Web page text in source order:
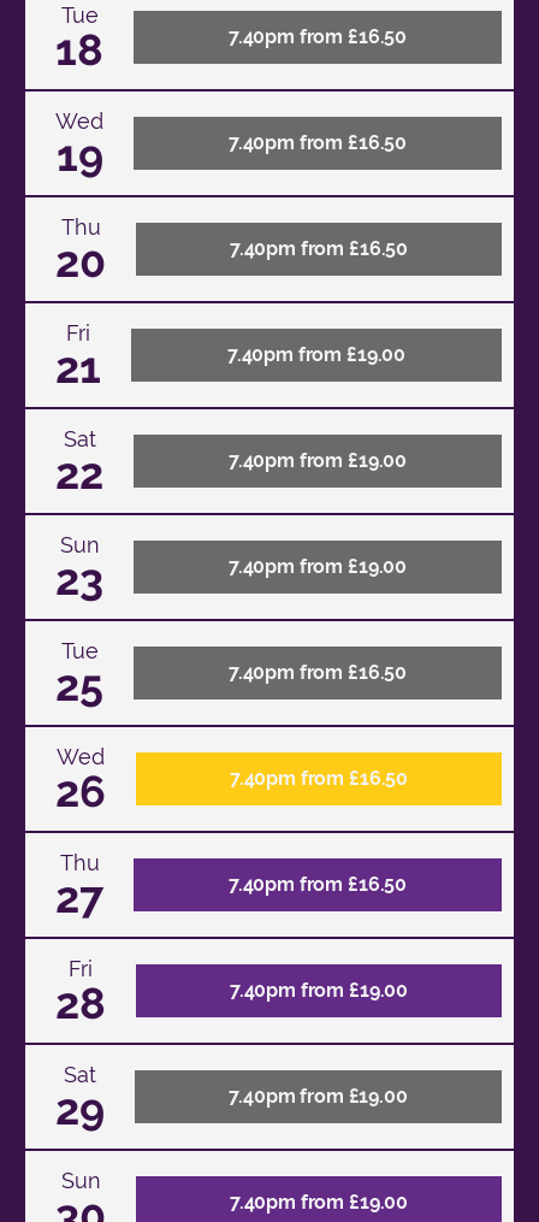
Tue
18 7.40pm from £16.50
Wed
19 7.40pm from £16.50
Thu
20 7.40pm from £16.50
Fri
21 7.40pm from £19.00
Sat
22 7.40pm from £19.00
Sun
23 7.40pm from £19.00
Tue
25 7.40pm from £16.50
Wed
26 7.40pm from £16.50
Thu
27 7.40pm from £16.50
Fri
28 7.40pm from £19.00
Sat
29 7.40pm from £19.00
Sun
7.40pm from £19.00